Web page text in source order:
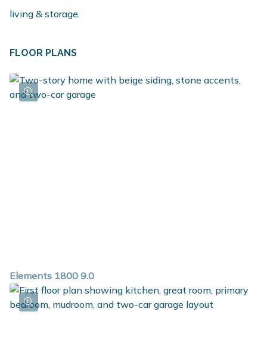
living & storage.
FLOOR PLANS
Elements 1800 9.0